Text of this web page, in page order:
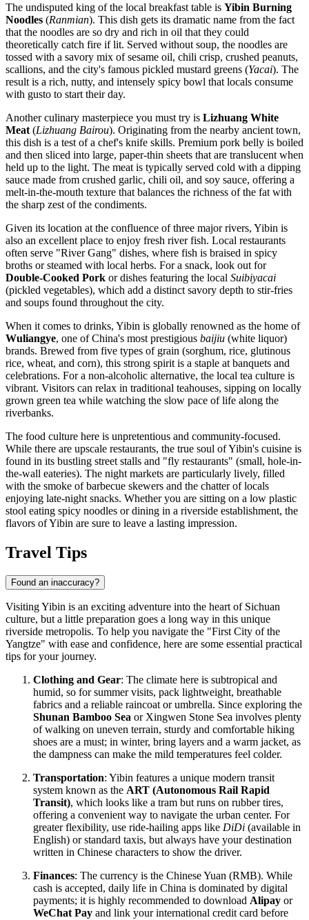
The undisputed king of the local breakfast table is Yibin Burning
Noodles (Ranmian). This dish gets its dramatic name from the fact
that the noodles are so dry and rich in oil that they could
theoretically catch fire if lit. Served without soup, the noodles are
tossed with a savory mix of sesame oil, chili crisp, crushed peanuts,
scallions, and the city's famous pickled mustard greens (Yacai). The
result is a rich, nutty, and intensely spicy bowl that locals consume
with gusto to start their day.
Another culinary masterpiece you must try is Lizhuang White
Meat (Lizhuang Bairou). Originating from the nearby ancient town,
this dish is a test of a chef's knife skills. Premium pork belly is boiled
and then sliced into large, paper-thin sheets that are translucent when
held up to the light. The meat is typically served cold with a dipping
sauce made from crushed garlic, chili oil, and soy sauce, offering a
melt-in-the-mouth texture that balances the richness of the fat with
the sharp zest of the condiments.
Given its location at the confluence of three major rivers, Yibin is
also an excellent place to enjoy fresh river fish. Local restaurants
often serve "River Gang" dishes, where fish is braised in spicy
broths or steamed with local herbs. For a snack, look out for
Double-Cooked Pork or dishes featuring the local Suibiyacai
(pickled vegetables), which add a distinct savory depth to stir-fries
and soups found throughout the city.
When it comes to drinks, Yibin is globally renowned as the home of
Wuliangye, one of China's most prestigious baijiu (white liquor)
brands. Brewed from five types of grain (sorghum, rice, glutinous
rice, wheat, and corn), this strong spirit is a staple at banquets and
celebrations. For a non-alcoholic alternative, the local tea culture is
vibrant. Visitors can relax in traditional teahouses, sipping on locally
grown green tea while watching the slow pace of life along the
riverbanks.
The food culture here is unpretentious and community-focused.
While there are upscale restaurants, the true soul of Yibin's cuisine is
found in its bustling street stalls and "fly restaurants" (small, hole-in-
the-wall eateries). The night markets are particularly lively, filled
with the smoke of barbecue skewers and the chatter of locals
enjoying late-night snacks. Whether you are sitting on a low plastic
stool eating spicy noodles or dining in a riverside establishment, the
flavors of Yibin are sure to leave a lasting impression.
Travel Tips
Found an inaccuracy?
Visiting Yibin is an exciting adventure into the heart of Sichuan
culture, but a little preparation goes a long way in this unique
riverside metropolis. To help you navigate the "First City of the
Yangtze" with ease and confidence, here are some essential practical
tips for your journey.
Clothing and Gear: The climate here is subtropical and
humid, so for summer visits, pack lightweight, breathable
fabrics and a reliable raincoat or umbrella. Since exploring the
Shunan Bamboo Sea or Xingwen Stone Sea involves plenty
of walking on uneven terrain, sturdy and comfortable hiking
shoes are a must; in winter, bring layers and a warm jacket, as
the dampness can make the mild temperatures feel colder.
Transportation: Yibin features a unique modern transit
system known as the ART (Autonomous Rail Rapid
Transit), which looks like a tram but runs on rubber tires,
offering a convenient way to navigate the urban center. For
greater flexibility, use ride-hailing apps like DiDi (available in
English) or standard taxis, but always have your destination
written in Chinese characters to show the driver.
Finances: The currency is the Chinese Yuan (RMB). While
cash is accepted, daily life in China is dominated by digital
payments; it is highly recommended to download Alipay or
WeChat Pay and link your international credit card before